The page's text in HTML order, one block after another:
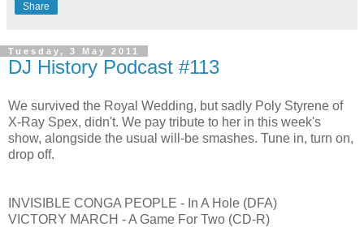
Share
Tuesday, 3 May 2011
DJ History Podcast #113
We survived the Royal Wedding, but sadly Poly Styrene of
X-Ray Spex, didn't. We pay tribute to her in this week's
show, alongside the usual will-be smashes. Tune in, turn on,
drop off.
INVISIBLE CONGA PEOPLE - In A Hole (DFA)
VICTORY MARCH - A Game For Two (CD-R)